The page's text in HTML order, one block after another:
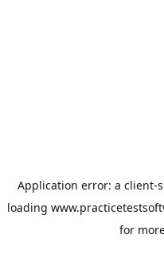
Application error: a client-
loading
for